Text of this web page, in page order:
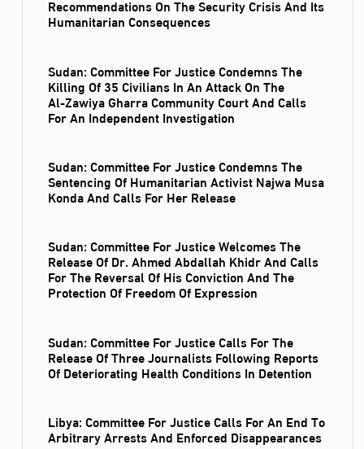
Recommendations On The Security Crisis And Its
Humanitarian Consequences
Sudan: Committee For Justice Condemns The
Killing Of 35 Civilians In An Attack On The
Al‑Zawiya Gharra Community Court And Calls
For An Independent Investigation
Sudan: Committee For Justice Condemns The
Sentencing Of Humanitarian Activist Najwa Musa
Konda And Calls For Her Release
Sudan: Committee For Justice Welcomes The
Release Of Dr. Ahmed Abdallah Khidr And Calls
For The Reversal Of His Conviction And The
Protection Of Freedom Of Expression
Sudan: Committee For Justice Calls For The
Release Of Three Journalists Following Reports
Of Deteriorating Health Conditions In Detention
Libya: Committee For Justice Calls For An End To
Arbitrary Arrests And Enforced Disappearances